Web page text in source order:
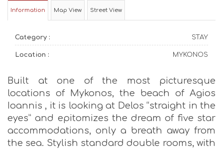
Information Map View Street View
Category : STAY
Location : MYKONOS
Built at one of the most picturesque
locations of Mykonos, the beach of Agios
Ioannis , it is looking at Delos “straight in the
eyes” and epitomizes the dream of five star
accommodations, only a breath away from
the sea. Stylish standard double rooms, with